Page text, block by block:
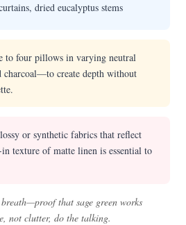
dried eucalyptus stems
to four pillows in varying neutral
charcoal—to create depth without
or synthetic fabrics that reflect
texture of matte linen is essential to
that sage green works
not clutter, do the talking.